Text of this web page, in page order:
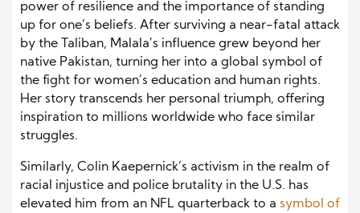
power of resilience and the importance of standing
up for one’s beliefs. After surviving a near-fatal attack
by the Taliban, Malala’s influence grew beyond her
native Pakistan, turning her into a global symbol of
the fight for women’s education and human rights.
Her story transcends her personal triumph, offering
inspiration to millions worldwide who face similar
struggles.
Similarly, Colin Kaepernick’s activism in the realm of
racial injustice and police brutality in the U.S. has
elevated him from an NFL quarterback to a symbol of